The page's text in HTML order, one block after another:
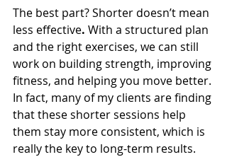
The best part? Shorter doesn’t mean
less effective. With a structured plan
and the right exercises, we can still
work on building strength, improving
fitness, and helping you move better.
In fact, many of my clients are finding
that these shorter sessions help
them stay more consistent, which is
really the key to long-term results.